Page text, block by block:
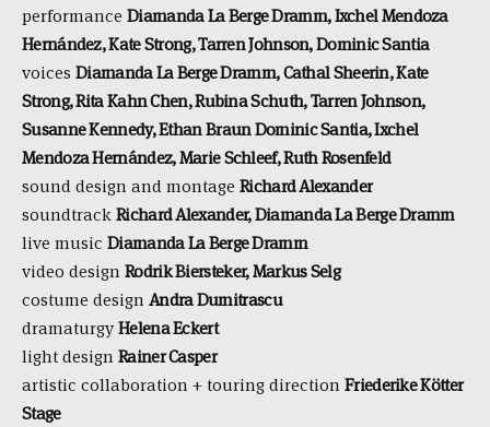
performance Diamanda La Berge Dramm, Ixchel Mendoza
Hernández, Kate Strong, Tarren Johnson, Dominic Santia
voices Diamanda La Berge Dramm, Cathal Sheerin, Kate
Strong, Rita Kahn Chen, Rubina Schuth, Tarren Johnson,
Susanne Kennedy, Ethan Braun Dominic Santia, Ixchel
Mendoza Hernández, Marie Schleef, Ruth Rosenfeld
sound design and montage Richard Alexander
soundtrackRichard Alexander, Diamanda La Berge Dramm
live music Diamanda La Berge Dramm
video design Rodrik Biersteker, Markus Selg
costume design Andra Dumitrascu
dramaturgyHelena Eckert
light design Rainer Casper
artistic collaboration + touring direction Friederike Kötter
Stage